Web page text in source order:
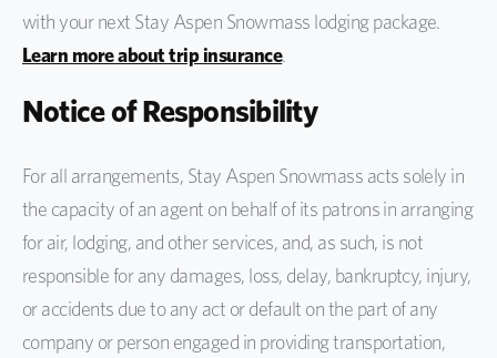
with your next Stay Aspen Snowmass lodging package.
Learn more about trip insurance.
Notice of Responsibility
For all arrangements, Stay Aspen Snowmass acts solely in
the capacity of an agent on behalf of its patrons in arranging
for air, lodging, and other services, and, as such, is not
responsible for any damages, loss, delay, bankruptcy, injury,
or accidents due to any act or default on the part of any
company or person engaged in providing transportation,